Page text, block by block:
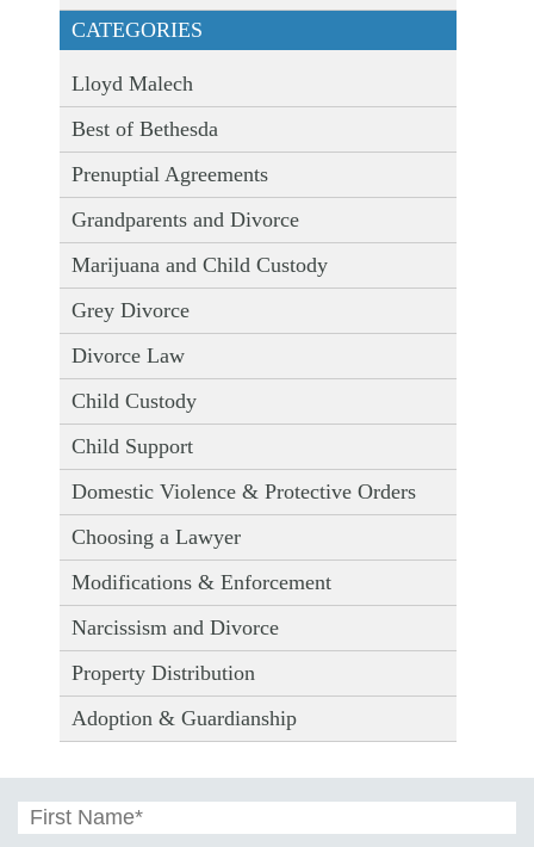
CATEGORIES
Lloyd Malech
Best of Bethesda
Prenuptial Agreements
Grandparents and Divorce
Marijuana and Child Custody
Grey Divorce
Divorce Law
Child Custody
Child Support
Domestic Violence & Protective Orders
Choosing a Lawyer
Modifications & Enforcement
Narcissism and Divorce
Property Distribution
Adoption & Guardianship